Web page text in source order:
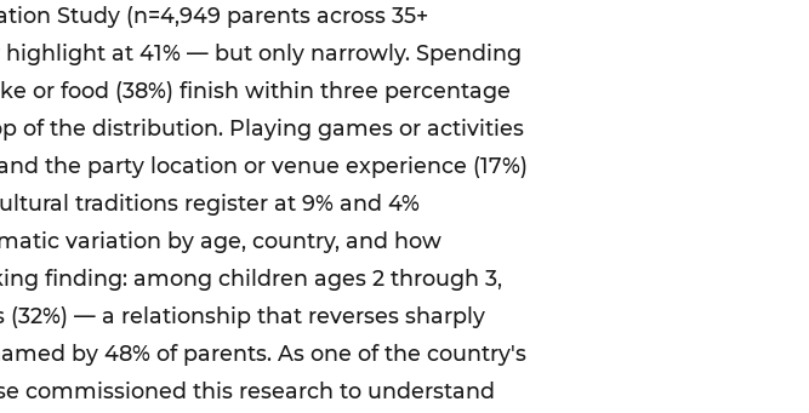
Study (n=4,949 parents across 35+
at 41% — but only narrowly. Spending
or food (38%) finish within three percentage
of the distribution. Playing games or activities
the party location or venue experience (17%)
traditions register at 9% and 4%
variation by age, country, and how
finding: among children ages 2 through 3,
— a relationship that reverses sharply
by 48% of parents. As one of the country's
commissioned this research to understand